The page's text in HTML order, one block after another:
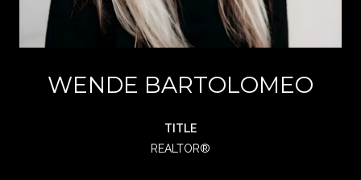
WENDE BARTOLOMEO
TITLE
REALTOR®